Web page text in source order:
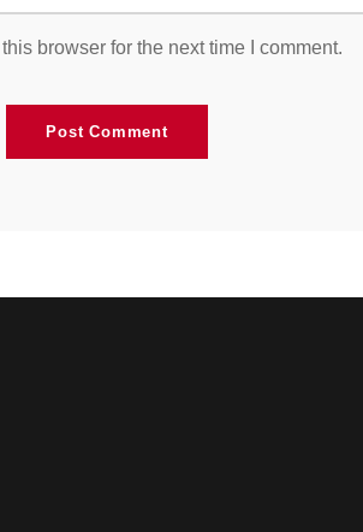
browser for the next time I comment.